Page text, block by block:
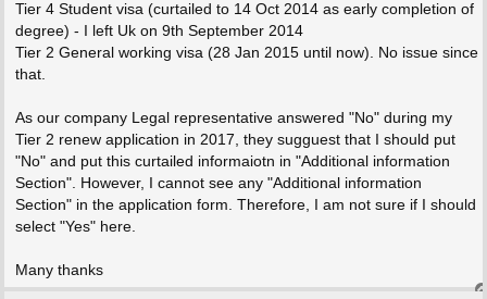
Tier 4 Student visa (curtailed to 14 Oct 2014 as early completion of
degree) - I left Uk on 9th September 2014
Tier 2 General working visa (28 Jan 2015 until now). No issue since
that.
As our company Legal representative answered "No" during my
Tier 2 renew application in 2017, they sugguest that I should put
"No" and put this curtailed informaiotn in "Additional information
Section". However, I cannot see any "Additional information
Section" in the application form. Therefore, I am not sure if I should
select "Yes" here.
Many thanks